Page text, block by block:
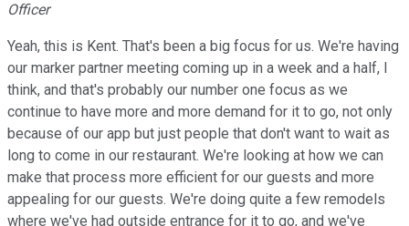
Officer
Yeah, this is Kent. That's been a big focus for us. We're having
our marker partner meeting coming up in a week and a half, I
think, and that's probably our number one focus as we
continue to have more and more demand for it to go, not only
because of our app but just people that don't want to wait as
long to come in our restaurant. We're looking at how we can
make that process more efficient for our guests and more
appealing for our guests. We're doing quite a few remodels
where we've had outside entrance for it to go, and we've